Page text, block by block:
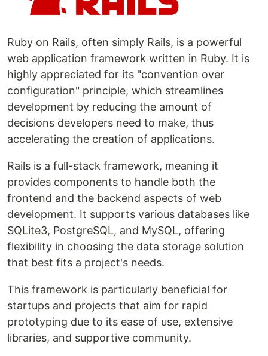
Ruby on Rails, often simply Rails, is a powerful
web application framework written in Ruby. It is
highly appreciated for its "convention over
configuration" principle, which streamlines
development by reducing the amount of
decisions developers need to make, thus
accelerating the creation of applications.
Rails is a full-stack framework, meaning it
provides components to handle both the
frontend and the backend aspects of web
development. It supports various databases like
SQLite3, PostgreSQL, and MySQL, offering
flexibility in choosing the data storage solution
that best fits a project's needs.
This framework is particularly beneficial for
startups and projects that aim for rapid
prototyping due to its ease of use, extensive
libraries, and supportive community.